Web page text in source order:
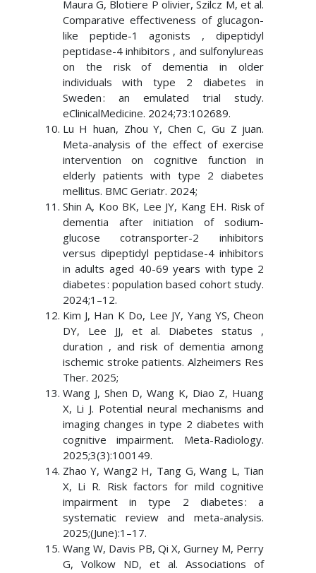
Maura G, Blotiere P olivier, Szilcz M, et al.
Comparative effectiveness of glucagon-
like peptide-1 agonists , dipeptidyl
peptidase-4 inhibitors , and sulfonylureas
on the risk of dementia in older
individuals with type 2 diabetes in
Sweden : an emulated trial study.
eClinicalMedicine. 2024;73:102689.
Lu H huan, Zhou Y, Chen C, Gu Z juan.
Meta-analysis of the effect of exercise
intervention on cognitive function in
elderly patients with type 2 diabetes
mellitus. BMC Geriatr. 2024;
Shin A, Koo BK, Lee JY, Kang EH. Risk of
dementia after initiation of sodium-
glucose cotransporter-2 inhibitors
versus dipeptidyl peptidase-4 inhibitors
in adults aged 40-69 years with type 2
diabetes : population based cohort study.
2024;1–12.
Kim J, Han K Do, Lee JY, Yang YS, Cheon
DY, Lee JJ, et al. Diabetes status ,
duration , and risk of dementia among
ischemic stroke patients. Alzheimers Res
Ther. 2025;
Wang J, Shen D, Wang K, Diao Z, Huang
X, Li J. Potential neural mechanisms and
imaging changes in type 2 diabetes with
cognitive impairment. Meta-Radiology.
2025;3(3):100149.
Zhao Y, Wang2 H, Tang G, Wang L, Tian
X, Li R. Risk factors for mild cognitive
impairment in type 2 diabetes : a
systematic review and meta-analysis.
2025;(June):1–17.
Wang W, Davis PB, Qi X, Gurney M, Perry
G, Volkow ND, et al. Associations of